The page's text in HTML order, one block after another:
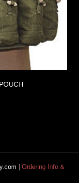
| Ordering Info &